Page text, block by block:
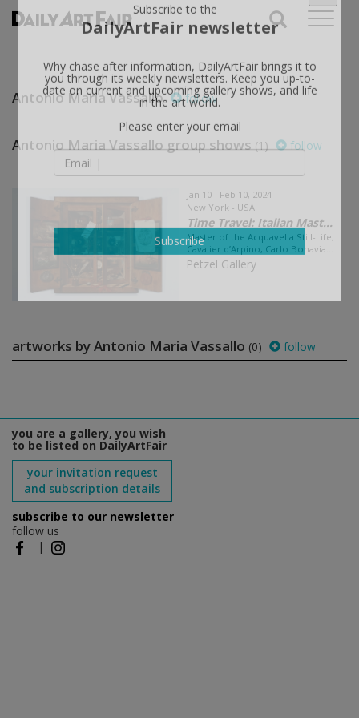
Antonio Maria Vassallo follow
Antonio Maria Vassallo group shows(1) follow
Jan 10 - Feb 10, 2024
New York - USA
Time Travel: Italian Mast...
Master of the Acquavella Still-Life,
Cavalier d’Arpino, Carlo Bonavia...
Petzel Gallery
artworks by Antonio Maria Vassallo (0) follow
you are a gallery, you wish
to be listed on DailyArtFair
your invitation request
and subscription details
subscribe to our newsletter
follow us
|
X
Subscribe to the
Why chase after information, DailyArtFair brings it to
you through its weekly newsletters. Keep you up-to-
date on current and upcoming gallery shows, and life
in the art world.
Please enter your email
Subscribe